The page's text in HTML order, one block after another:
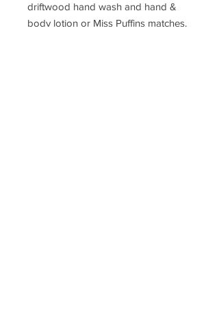
driftwood hand wash and hand &
body lotion or Miss Puffins matches.